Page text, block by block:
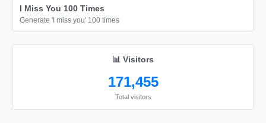
I Miss You 100 Times
Generate 'I miss you' 100 times
📊 Visitors
171,455
Total visitors